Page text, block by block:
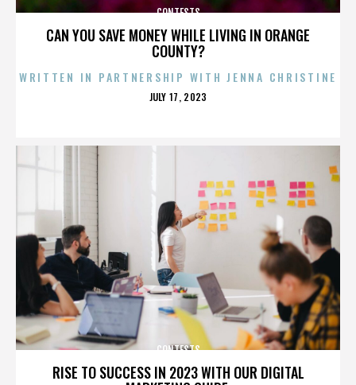
CAN YOU SAVE MONEY WHILE LIVING IN ORANGE
COUNTY?
CONTESTS
WRITTEN IN PARTNERSHIP WITH JENNA CHRISTINE
POSTED
JULY 17, 2023
RISE TO SUCCESS IN 2023 WITH OUR DIGITAL
CONTESTS